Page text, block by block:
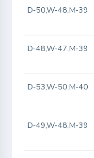
D-50,W-48,M-39
D-48,W-47,M-39
D-53,W-50,M-40
D-49,W-48,M-39